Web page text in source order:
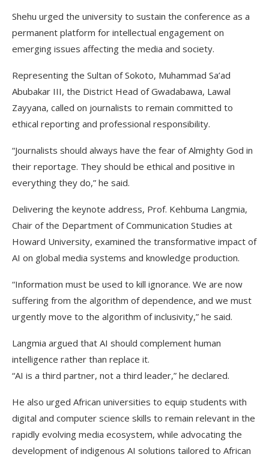
Shehu urged the university to sustain the conference as a
permanent platform for intellectual engagement on
emerging issues affecting the media and society.
Representing the Sultan of Sokoto, Muhammad Sa’ad
Abubakar III, the District Head of Gwadabawa, Lawal
Zayyana, called on journalists to remain committed to
ethical reporting and professional responsibility.
“Journalists should always have the fear of Almighty God in
their reportage. They should be ethical and positive in
everything they do,” he said.
Delivering the keynote address, Prof. Kehbuma Langmia,
Chair of the Department of Communication Studies at
Howard University, examined the transformative impact of
AI on global media systems and knowledge production.
“Information must be used to kill ignorance. We are now
suffering from the algorithm of dependence, and we must
urgently move to the algorithm of inclusivity,” he said.
Langmia argued that AI should complement human
intelligence rather than replace it.
“AI is a third partner, not a third leader,” he declared.
He also urged African universities to equip students with
digital and computer science skills to remain relevant in the
rapidly evolving media ecosystem, while advocating the
development of indigenous AI solutions tailored to African